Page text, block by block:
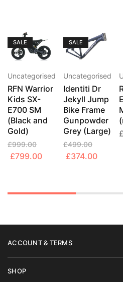
SALE
Uncategorised
RFN Warrior
Kids SX-
E700 SM
(Black and
Gold)
£999.00
Original
£999.00.
£799.00Current
£799.00.
SALE
Uncategorised
Identiti Dr
Jekyll Jump
Bike Frame
Gunpowder
Grey (Large)
£499.00
Original
£499.00.
£374.00Current
£
ACCOUNT & TERMS
SHOP